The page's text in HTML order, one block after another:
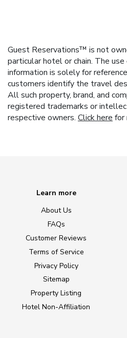
Guest Reservations™ is not
particular hotel or chain. The
information is solely for
customers identify the travel
All such property, brand, and
registered trademarks or
respective owners. Click here for
Learn more
About Us
FAQs
Customer Reviews
Terms of Service
Privacy Policy
Sitemap
Property Listing
Hotel Non-Affiliation